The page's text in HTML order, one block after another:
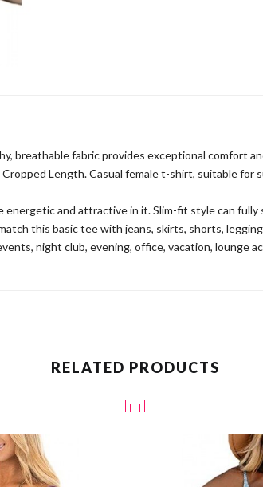
breathable fabric provides exceptional comfort
Length. Casual female t-shirt, suitable for
energetic and attractive in it. Slim-fit style can fully
this basic tee with jeans, skirts, shorts,
night club, evening, office, vacation, lounge
RELATED PRODUCTS